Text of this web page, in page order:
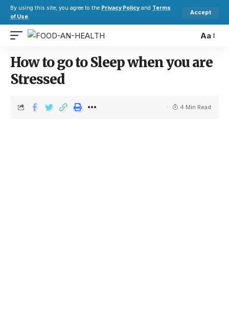
By using this site, you agree to the Privacy Policy and Terms
of Use.
Accept
Aa
How to go to Sleep when you are
Stressed
4 Min Read